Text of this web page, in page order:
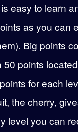
easy to learn
as you can
Big points
50 points
for each
the cherry,
level you can